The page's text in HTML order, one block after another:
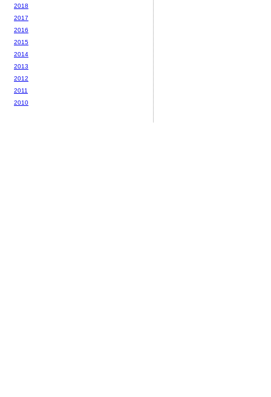
2018
2017
2016
2015
2014
2013
2012
2011
2010